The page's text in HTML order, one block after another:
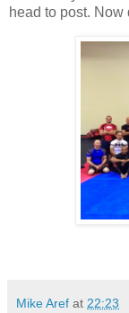
head to post. Now
Mike Aref at 22:23